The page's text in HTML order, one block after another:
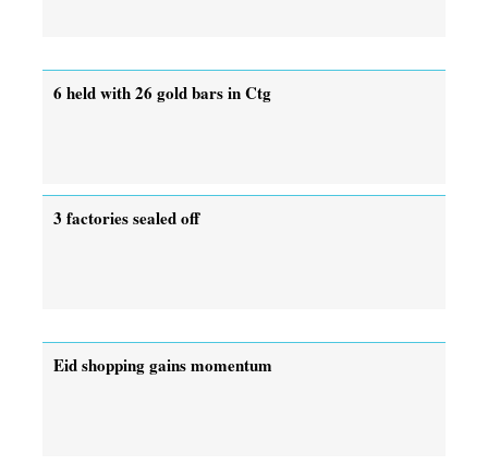
6 held with 26 gold bars in Ctg
3 factories sealed off
Eid shopping gains momentum